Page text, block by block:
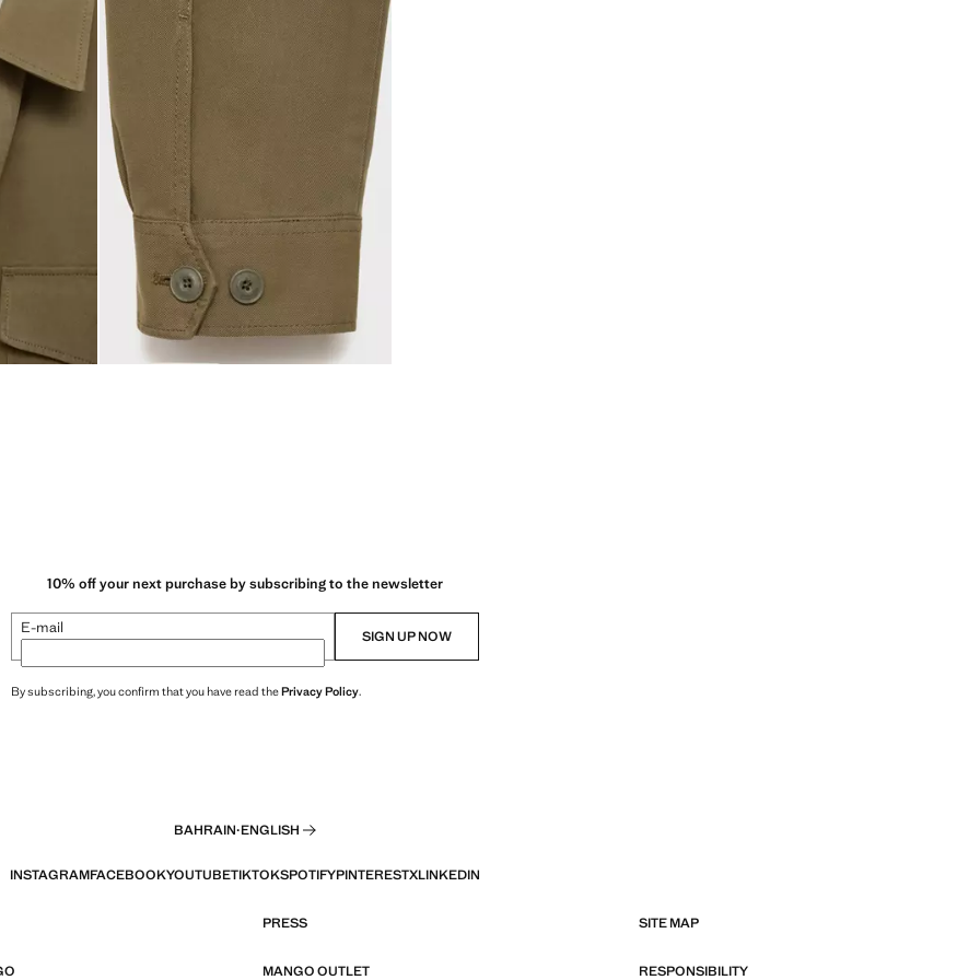
10% off your next purchase by subscribing to the newsletter
E-mail SIGN UP NOW
By subscribing, you confirm that you have read thePrivacy Policy.
BAHRAIN·ENGLISH
INSTAGRAMFACEBOOKYOUTUBETIKTOKSPOTIFYPINTERESTXLINKEDIN
PRESS SITE MAP
MANGO OUTLET RESPONSIBILITY